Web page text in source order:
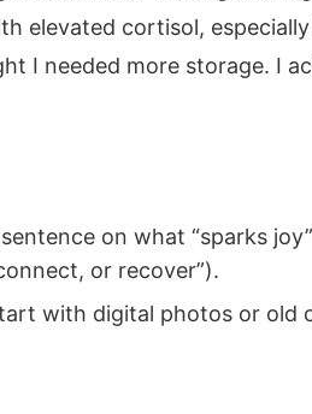
elevated cortisol,
I needed more storage. I
on what “sparks
or recover”).
with digital photos or old